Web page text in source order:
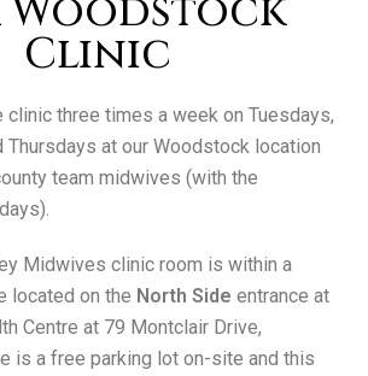
Woodstock
Clinic
clinic three times a week on Tuesdays,
Thursdays at our Woodstock location
team midwives (with the
Midwives clinic room is within a
located on the North Side entrance at
Centre at 79 Montclair Drive,
is a free parking lot on-site and this